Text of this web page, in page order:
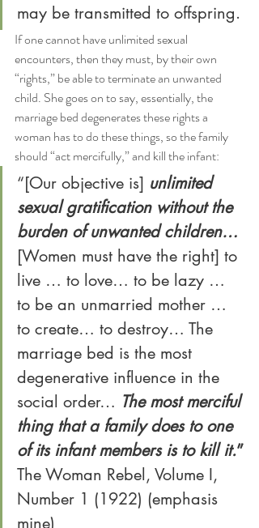
may be transmitted to offspring.
If one cannot have unlimited sexual
encounters, then they must, by their own
“rights,” be able to terminate an unwanted
child. She goes on to say, essentially, the
marriage bed degenerates these rights a
woman has to do these things, so the family
should “act mercifully,” and kill the infant:
“[Our objective is] unlimited
sexual gratification without the
burden of unwanted children…
[Women must have the right] to
live … to love… to be lazy …
to be an unmarried mother …
to create… to destroy… The
marriage bed is the most
degenerative influence in the
social order… The most merciful
thing that a family does to one
of its infant members is to kill it.”
The Woman Rebel, Volume I,
Number 1 (1922) (emphasis
mine)